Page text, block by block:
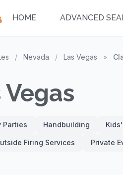
HOME ADVANCED
/ Nevada / Las Vegas »
Parties Handbuilding
Firing Services Private